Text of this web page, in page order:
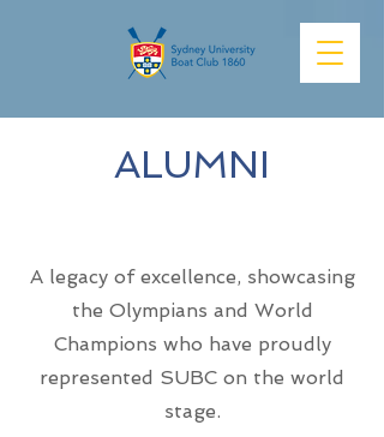
ALUMNI
A legacy of excellence, showcasing
the Olympians and World
Champions who have proudly
represented SUBC on the world
stage.